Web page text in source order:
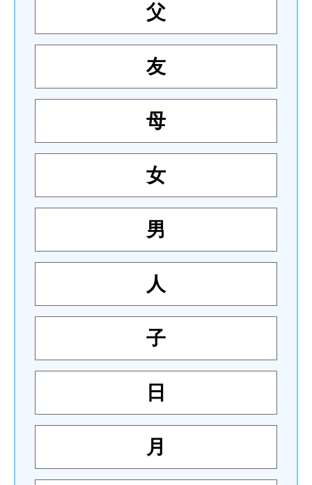
父
友
母
女
男
人
子
日
月